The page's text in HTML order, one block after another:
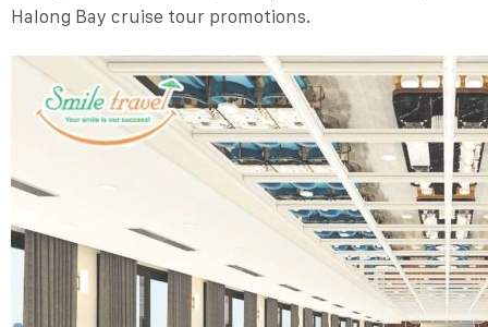
Halong Bay cruise tour promotions.